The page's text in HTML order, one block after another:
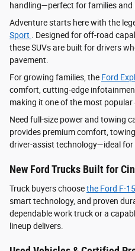
handling—perfect for families and
Adventure starts here with the
Sport . Designed for off-road
these SUVs are built for drivers
pavement.
For growing families, the Ford
comfort, cutting-edge
making it one of the most
Need full-size power and towing
provides premium comfort,
driver‑assist technology—ideal
New Ford Trucks Built for
Truck buyers choosethe Ford
smart technology, and proven
dependable work truck or a
lineup delivers.